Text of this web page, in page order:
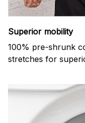
Superior mobility
100% pre-shrunk
stretches for